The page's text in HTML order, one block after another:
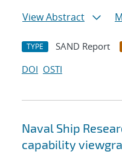
View Abstract
TYPE SAND Report
DOI OSTI
Naval Ship
capability